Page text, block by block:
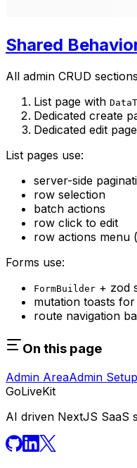
Shared
All admin CRUD
List page with
Dedicated create
Dedicated edit page
List pages use:
server-side
row selection
batch actions
row click to edit
row actions menu
Forms use:
FormBuilder + zod
mutation toasts
route navigation
On this page
Admin AreaAdmin Setup
GoLiveKit
AI driven NextJS SaaS